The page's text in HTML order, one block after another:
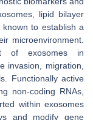
lipid bilayer
to establish a
microenvironment.
of exosomes in
invasion, migration,
Functionally active
non-coding RNAs,
within exosomes
and modify gene